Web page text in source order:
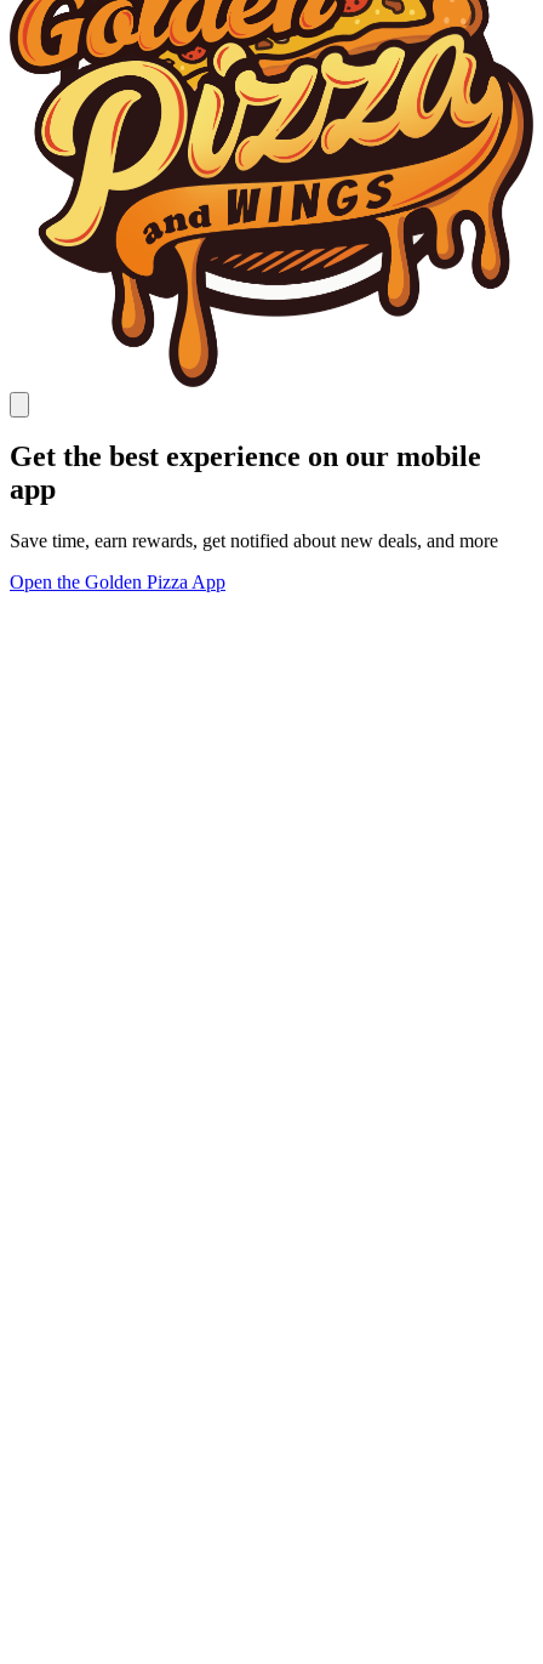
Get the best experience on our mobile
app
Save time, earn rewards, get notified about new deals, and more
Open the Golden Pizza App